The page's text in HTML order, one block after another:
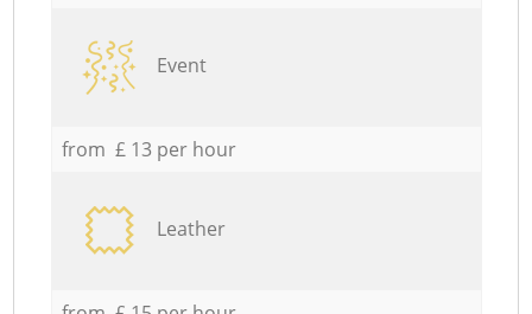
Event
from £ 13 per hour
Leather